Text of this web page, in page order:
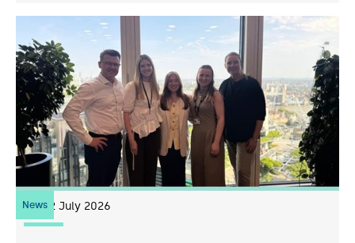
News22 July 2026